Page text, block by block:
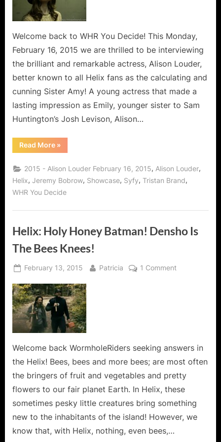
Helix
Steps
The
Island!
Welcome back to WHR You Decide! This Monday,
February 16, 2015 we are thrilled to be interviewing
the brilliant and remarkable actress, Alison Louder,
better known to all Helix fans as the calculating and
cunning Sister Amy! A young actress that made a
lasting impression as Emily, younger sister to Sam
Huntington’s Josh Levison, Alison…
Read More“Alison
Louder,
Amy
from
Syfy’s
Helix
Steps
Island!”
»
2015 - Alison Louder February 16, 2015, Alison Louder,
Helix, Jeremy Bobrow, Showcase, Syfy, Tristan Brand,
WHR You Decide
Helix: Holy Honey Batman! Densho Is
The Bees Knees!
Posted
February 13, 2015 By
Patricia 1 Commenton
The
Bees
Welcome back WormholeRiders seeking answers in
the Helix! Bees, bees and more bees; are most often
the bringers of fruit and vegetables and pretty
flowers to our fair planet Earth. In Helix, these
sometimes pesky little creatures bring something
new to the inhabitants of the island! However, we
know that, with Helix, nothing, even bees,…